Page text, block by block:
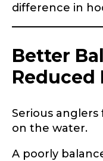
difference in
Better
Reduced
Serious
on the water.
A poorly